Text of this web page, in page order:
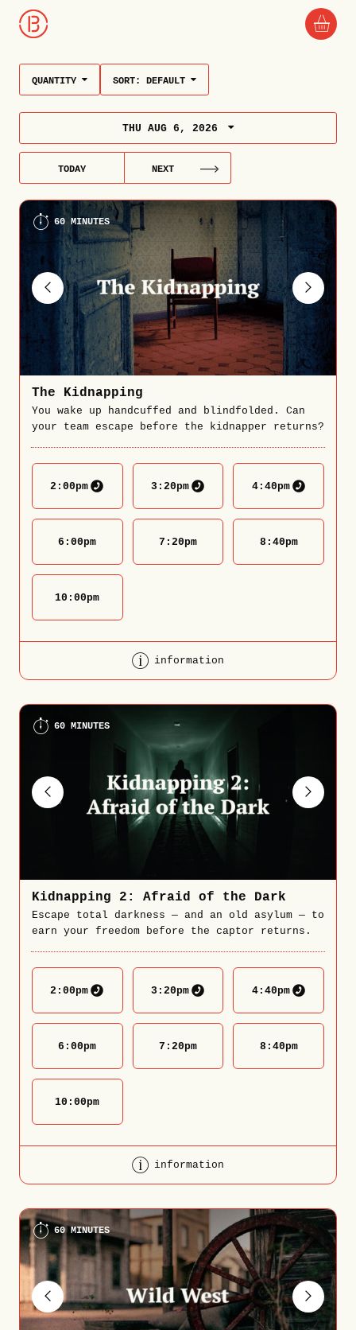
QUANTITY SORT: DEFAULT
THU AUG 6, 2026
TODAY NEXT
60 MINUTES
The Kidnapping
You wake up handcuffed and blindfolded. Can
your team escape before the kidnapper returns?
2:00pm 3:20pm 4:40pm
6:00pm 7:20pm 8:40pm
10:00pm
information
60 MINUTES
Kidnapping 2: Afraid of the Dark
Escape total darkness — and an old asylum — to
earn your freedom before the captor returns.
2:00pm 3:20pm 4:40pm
6:00pm 7:20pm 8:40pm
10:00pm
information
60 MINUTES